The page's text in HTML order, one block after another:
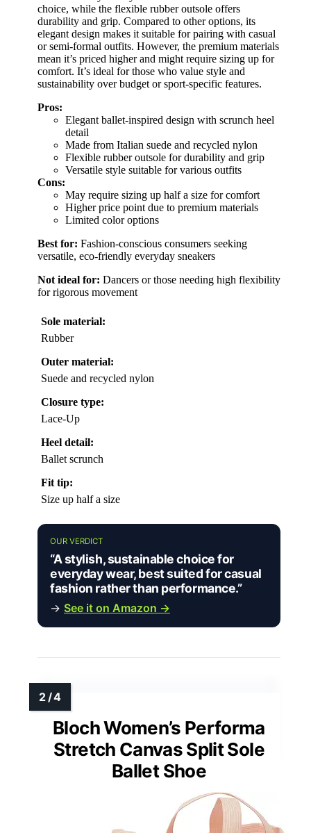
choice, while the flexible rubber outsole offers
durability and grip. Compared to other options, its
elegant design makes it suitable for pairing with casual
or semi-formal outfits. However, the premium materials
mean it’s priced higher and might require sizing up for
comfort. It’s ideal for those who value style and
sustainability over budget or sport-specific features.
Pros:
Elegant ballet-inspired design with scrunch heel
detail
Made from Italian suede and recycled nylon
Flexible rubber outsole for durability and grip
Versatile style suitable for various outfits
Cons:
May require sizing up half a size for comfort
Higher price point due to premium materials
Limited color options
Best for: Fashion-conscious consumers seeking
versatile, eco-friendly everyday sneakers
Not ideal for: Dancers or those needing high flexibility
for rigorous movement
Sole material:
Rubber
Outer material:
Suede and recycled nylon
Closure type:
Lace-Up
Heel detail:
Ballet scrunch
Fit tip:
Size up half a size
OUR VERDICT
“A stylish, sustainable choice for
everyday wear, best suited for casual
fashion rather than performance.”
→ See it on Amazon →
Bloch Women’s Performa
Stretch Canvas Split Sole
Ballet Shoe